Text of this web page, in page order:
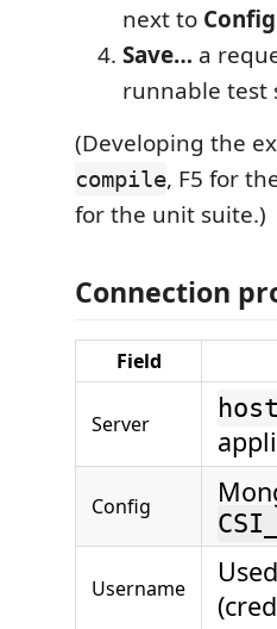
next to Config
Save… a
runnable test
(Developing the
compile, F5 for
for the unit suite.)
Connection
Field
Server
host
Config
Username